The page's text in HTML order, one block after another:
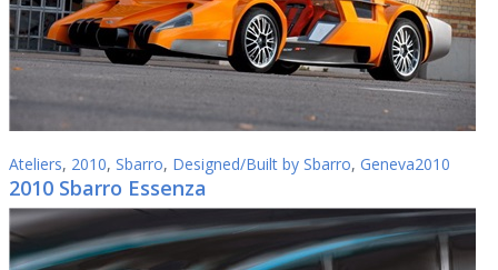
Ateliers, 2010, Sbarro, Designed/Built by Sbarro, Geneva2010
2010 Sbarro Essenza